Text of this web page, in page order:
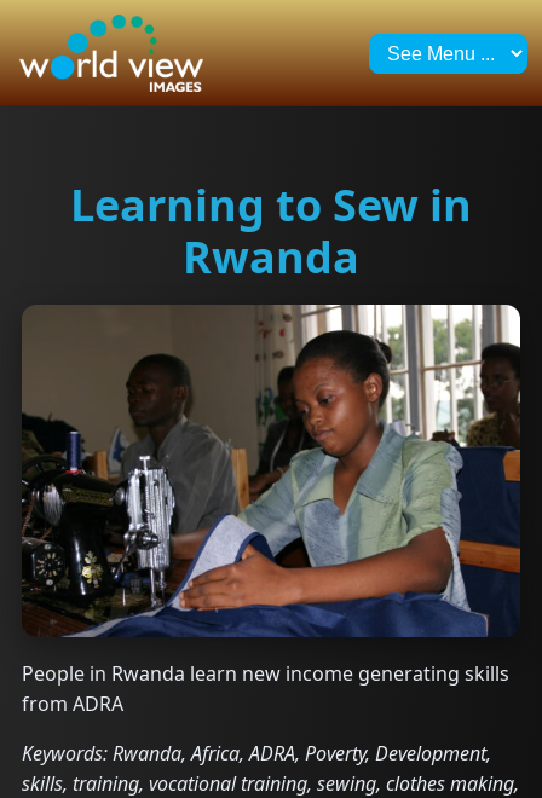
Learning to Sew in
Rwanda
People in Rwanda learn new income generating skills
from ADRA
Keywords: Rwanda, Africa, ADRA, Poverty, Development,
skills, training, vocational training, sewing, clothes making,